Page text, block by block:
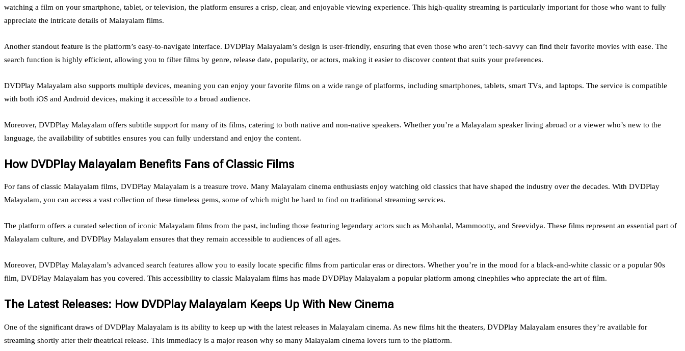
watching a film on your smartphone, tablet, or television, the platform ensures a crisp, clear, and enjoyable viewing experience. This high-quality streaming is particularly important for those who want to fully
appreciate the intricate details of Malayalam films.
Another standout feature is the platform’s easy-to-navigate interface. DVDPlay Malayalam’s design is user-friendly, ensuring that even those who aren’t tech-savvy can find their favorite movies with ease. The
search function is highly efficient, allowing you to filter films by genre, release date, popularity, or actors, making it easier to discover content that suits your preferences.
DVDPlay Malayalam also supports multiple devices, meaning you can enjoy your favorite films on a wide range of platforms, including smartphones, tablets, smart TVs, and laptops. The service is compatible
with both iOS and Android devices, making it accessible to a broad audience.
Moreover, DVDPlay Malayalam offers subtitle support for many of its films, catering to both native and non-native speakers. Whether you’re a Malayalam speaker living abroad or a viewer who’s new to the
language, the availability of subtitles ensures you can fully understand and enjoy the content.
How DVDPlay Malayalam Benefits Fans of Classic Films
For fans of classic Malayalam films, DVDPlay Malayalam is a treasure trove. Many Malayalam cinema enthusiasts enjoy watching old classics that have shaped the industry over the decades. With DVDPlay
Malayalam, you can access a vast collection of these timeless gems, some of which might be hard to find on traditional streaming services.
The platform offers a curated selection of iconic Malayalam films from the past, including those featuring legendary actors such as Mohanlal, Mammootty, and Sreevidya. These films represent an essential part of
Malayalam culture, and DVDPlay Malayalam ensures that they remain accessible to audiences of all ages.
Moreover, DVDPlay Malayalam’s advanced search features allow you to easily locate specific films from particular eras or directors. Whether you’re in the mood for a black-and-white classic or a popular 90s
film, DVDPlay Malayalam has you covered. This accessibility to classic Malayalam films has made DVDPlay Malayalam a popular platform among cinephiles who appreciate the art of film.
The Latest Releases: How DVDPlay Malayalam Keeps Up With New Cinema
One of the significant draws of DVDPlay Malayalam is its ability to keep up with the latest releases in Malayalam cinema. As new films hit the theaters, DVDPlay Malayalam ensures they’re available for
streaming shortly after their theatrical release. This immediacy is a major reason why so many Malayalam cinema lovers turn to the platform.